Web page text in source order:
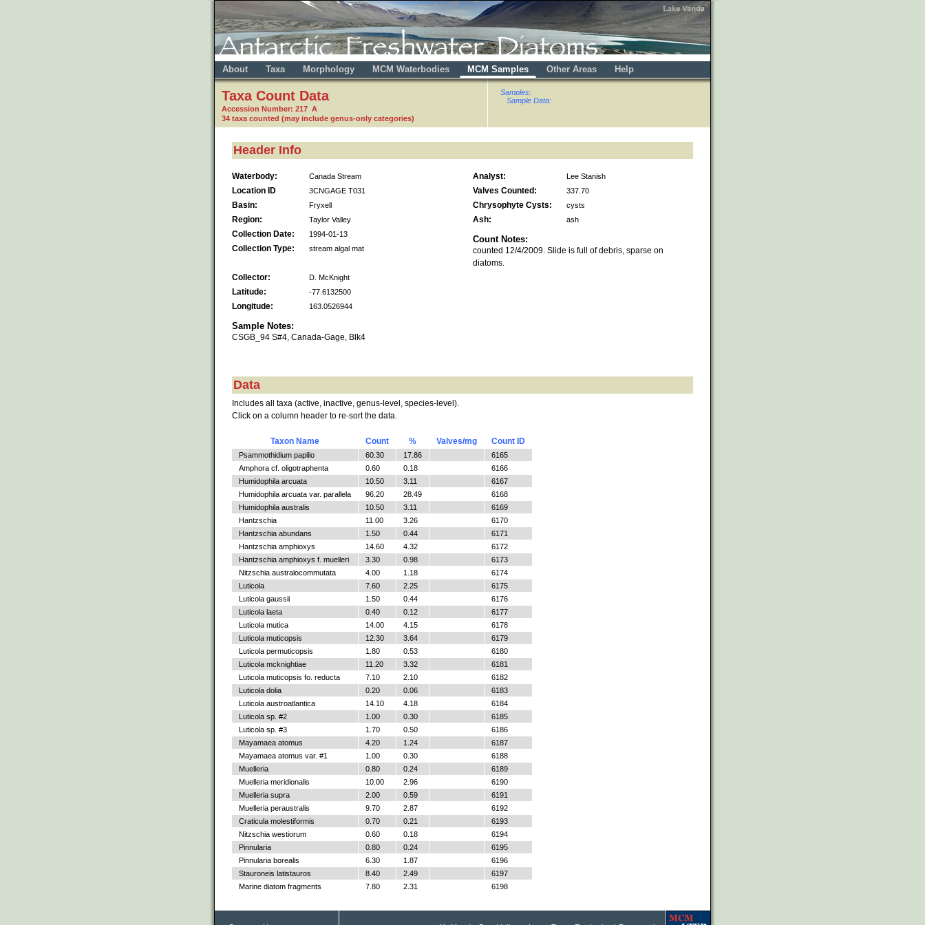
About Taxa Morphology MCM Waterbodies MCM Samples Other Areas Help
Taxa Count Data
Accession Number: 217 A
34 taxa counted (may include genus-only categories)
Samples:
Sample Data:
Header Info
Waterbody: Canada Stream
Location ID 3CNGAGE T031
Basin: Fryxell
Region: Taylor Valley
Collection Date: 1994-01-13
Collection Type: stream algal mat
Collector: D. McKnight
Latitude: -77.6132500
Longitude: 163.0526944
Sample Notes:
CSGB_94 S#4, Canada-Gage, Blk4
Analyst: Lee Stanish
Valves Counted: 337.70
Chrysophyte Cysts: cysts
Ash: ash
Count Notes:
counted 12/4/2009. Slide is full of debris, sparse on
diatoms.
Data
Includes all taxa (active, inactive, genus-level, species-level).
Click on a column header to re-sort the data.
Taxon Name Count % Valves/mg Count ID
Psammothidium papilio 60.30 17.86
6165
Amphora cf. oligotraphenta
0.60 0.18
6166
Humidophila arcuata
10.50 3.11
6167
Humidophila arcuata var. parallela
96.20 28.49
6168
Humidophila australis
10.50 3.11
6169
Hantzschia
11.00 3.26
6170
Hantzschia abundans
1.50 0.44
6171
Hantzschia amphioxys
14.60 4.32
6172
Hantzschia amphioxys f. muelleri
3.30 0.98
6173
Nitzschia australocommutata
4.00 1.18
6174
Luticola
7.60 2.25
6175
Luticola gaussii
1.50 0.44
6176
Luticola laeta
0.40 0.12
6177
Luticola mutica
14.00 4.15
6178
Luticola muticopsis
12.30 3.64
6179
Luticola permuticopsis
1.80 0.53
6180
Luticola mcknightiae
11.20 3.32
6181
Luticola muticopsis fo. reducta
7.10 2.10
6182
Luticola dolia
0.20 0.06
6183
Luticola austroatlantica
14.10 4.18
6184
Luticola sp. #2
1.00 0.30
6185
Luticola sp. #3
1.70 0.50
6186
Mayamaea atomus
4.20 1.24
6187
Mayamaea atomus var. #1
1.00 0.30
6188
Muelleria
0.80 0.24
6189
Muelleria meridionalis
10.00 2.96
6190
Muelleria supra
2.00 0.59
6191
Muelleria peraustralis
9.70 2.87
6192
Craticula molestiformis
0.70 0.21
6193
Nitzschia westiorum
0.60 0.18
6194
Pinnularia
0.80 0.24
6195
Pinnularia borealis
6.30 1.87
6196
Stauroneis latistauros
8.40 2.49
6197
Marine diatom fragments
7.80 2.31 6198